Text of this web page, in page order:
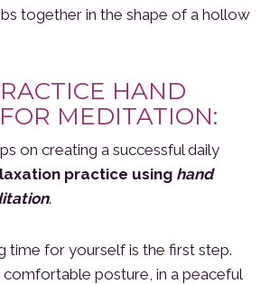
together in the shape of a hollow
HAND
MEDITATION:
on creating a successful daily
practice using hand
.
time for yourself is the first step.
comfortable posture, in a peaceful